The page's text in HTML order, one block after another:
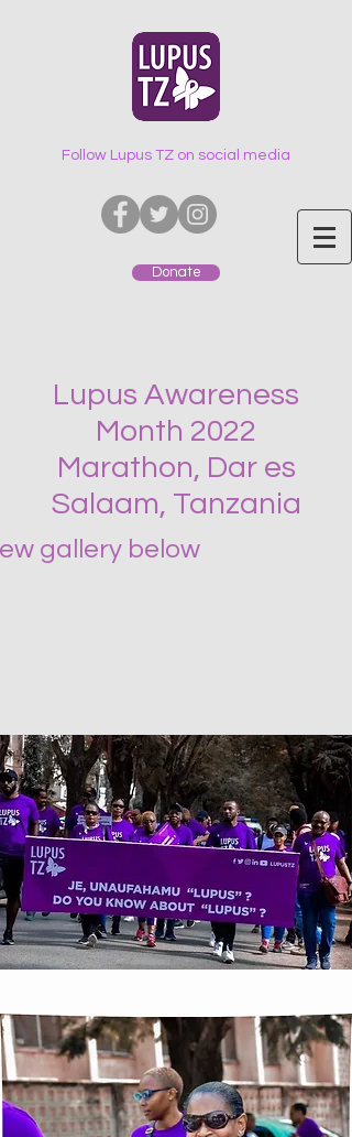
Follow Lupus TZ on social media
Donate
Lupus Awareness
Month 2022
Marathon, Dar es
Salaam, Tanzania
gallery below